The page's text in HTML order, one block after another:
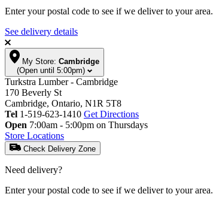
Enter your postal code to see if we deliver to your area.
See delivery details
My Store: Cambridge
(Open until 5:00pm)
Turkstra Lumber - Cambridge
170 Beverly St
Cambridge, Ontario, N1R 5T8
Tel 1-519-623-1410 Get Directions
Open 7:00am - 5:00pm on Thursdays
Store Locations
Check Delivery Zone
Need delivery?
Enter your postal code to see if we deliver to your area.